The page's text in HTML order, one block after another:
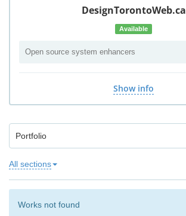
DesignTorontoWeb.ca
Available
Open source system enhancers
Show info
Portfolio
All sections
Works not found